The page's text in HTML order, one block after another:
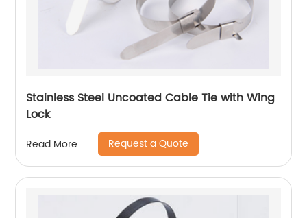
Stainless Steel Uncoated Cable Tie with Wing
Lock
Read More Request a Quote